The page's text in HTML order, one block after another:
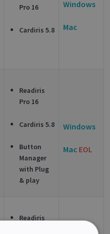
Pro 16
Cardiris 5.8
Windows
Mac
Readiris
Pro 16
Cardiris 5.8
Button
Manager
with Plug
& play
Windows
Mac EOL
Readiris